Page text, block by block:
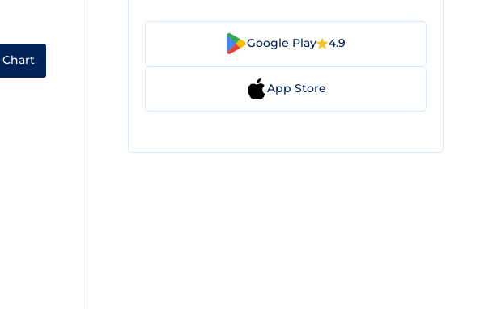
Chart
Google Play 4.9
App Store